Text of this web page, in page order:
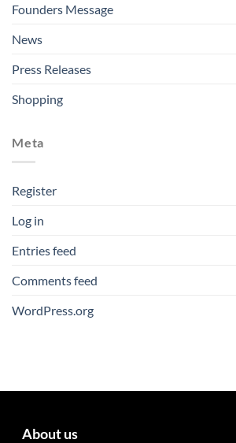
Founders Message
News
Press Releases
Shopping
Meta
Register
Log in
Entries feed
Comments feed
WordPress.org
About us